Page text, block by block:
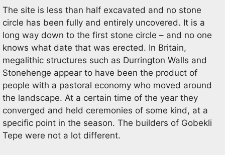
The site is less than half excavated and no stone
circle has been fully and entirely uncovered. It is a
long way down to the first stone circle – and no one
knows what date that was erected. In Britain,
megalithic structures such as Durrington Walls and
Stonehenge appear to have been the product of
people with a pastoral economy who moved around
the landscape. At a certain time of the year they
converged and held ceremonies of some kind, at a
specific point in the season. The builders of Gobekli
Tepe were not a lot different.